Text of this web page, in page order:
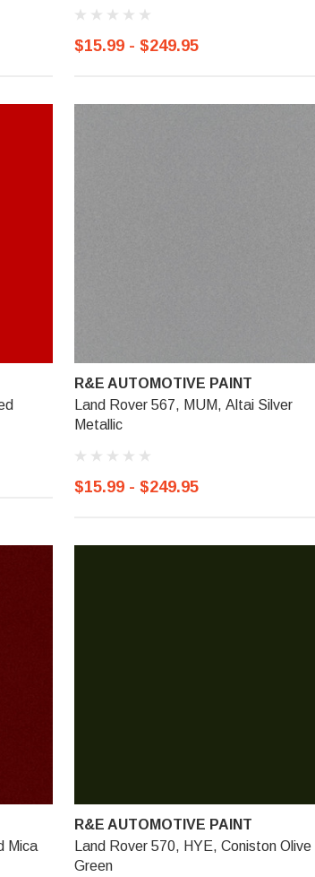
$15.99 - $249.95
R&E AUTOMOTIVE PAINT
Land Rover 567, MUM, Altai Silver
Metallic
$15.99 - $249.95
Mica
R&E AUTOMOTIVE PAINT
Land Rover 570, HYE, Coniston Olive
Green